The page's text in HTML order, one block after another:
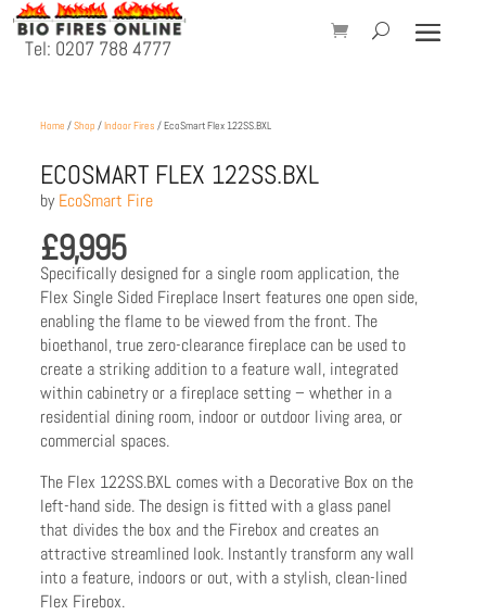
Tel: 0207 788 4777
Home /Shop /Indoor Fires / EcoSmart Flex 122SS.BXL
ECOSMART FLEX 122SS.BXL
byEcoSmart Fire
£9,995
Specifically designed for a single room application, the
Flex Single Sided Fireplace Insert features one open side,
enabling the flame to be viewed from the front. The
bioethanol, true zero-clearance fireplace can be used to
create a striking addition to a feature wall, integrated
within cabinetry or a fireplace setting – whether in a
residential dining room, indoor or outdoor living area, or
commercial spaces.
The Flex 122SS.BXL comes with a Decorative Box on the
left-hand side. The design is fitted with a glass panel
that divides the box and the Firebox and creates an
attractive streamlined look. Instantly transform any wall
into a feature, indoors or out, with a stylish, clean-lined
Flex Firebox.